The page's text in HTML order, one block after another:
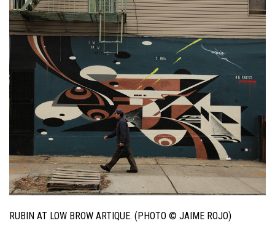
RUBIN AT LOW BROW ARTIQUE. (PHOTO © JAIME ROJO)